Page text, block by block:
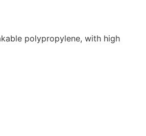
polypropylene, with high